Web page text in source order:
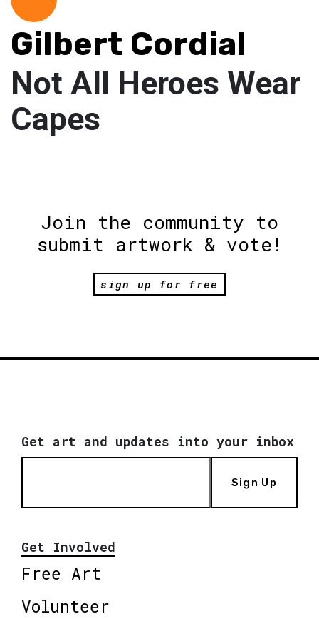
Gilbert Cordial
Not All Heroes Wear
Capes
Join the community to
submit artwork & vote!
sign up for free
Get art and updates into your inbox
Sign Up
Get Involved
Free Art
Volunteer